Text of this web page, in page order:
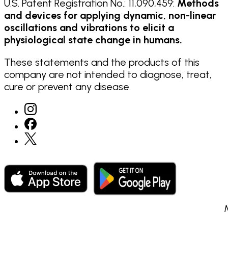
U.S. Patent Registration No.: 11,090,459: Methods
and devices for applying dynamic, non-linear
oscillations and vibrations to elicit a
physiological state change in humans.
These statements and the products of this
company are not intended to diagnose, treat,
cure or prevent any disease.